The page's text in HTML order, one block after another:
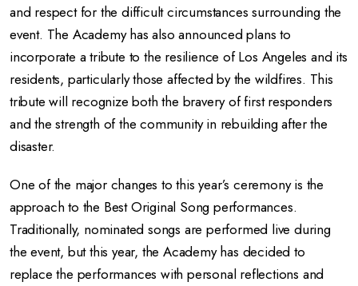
and respect for the difficult circumstances surrounding the
event. The Academy has also announced plans to
incorporate a tribute to the resilience of Los Angeles and its
residents, particularly those affected by the wildfires. This
tribute will recognize both the bravery of first responders
and the strength of the community in rebuilding after the
disaster.
One of the major changes to this year’s ceremony is the
approach to the Best Original Song performances.
Traditionally, nominated songs are performed live during
the event, but this year, the Academy has decided to
replace the performances with personal reflections and